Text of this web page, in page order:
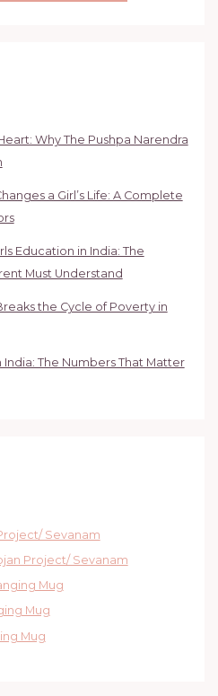
Why The Pushpa Narendra
a Girl’s Life: A Complete
Education in India: The
Must Understand
the Cycle of Poverty in
India: The Numbers That Matter
Sevanam
Project/ Sevanam
Mug
Mug
Mug